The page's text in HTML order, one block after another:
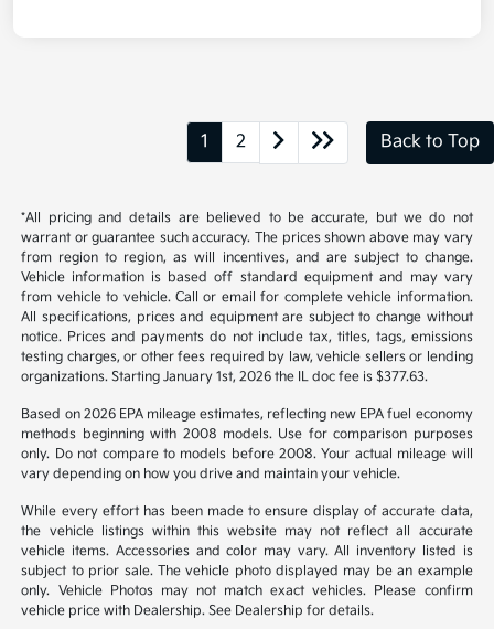
1 2 Back to Top
*All pricing and details are believed to be accurate, but we do not
warrant or guarantee such accuracy. The prices shown above may vary
from region to region, as will incentives, and are subject to change.
Vehicle information is based off standard equipment and may vary
from vehicle to vehicle. Call or email for complete vehicle information.
All specifications, prices and equipment are subject to change without
notice. Prices and payments do not include tax, titles, tags, emissions
testing charges, or other fees required by law, vehicle sellers or lending
organizations. Starting January 1st, 2026 the IL doc fee is $377.63.
Based on 2026 EPA mileage estimates, reflecting new EPA fuel economy
methods beginning with 2008 models. Use for comparison purposes
only. Do not compare to models before 2008. Your actual mileage will
vary depending on how you drive and maintain your vehicle.
While every effort has been made to ensure display of accurate data,
the vehicle listings within this website may not reflect all accurate
vehicle items. Accessories and color may vary. All inventory listed is
subject to prior sale. The vehicle photo displayed may be an example
only. Vehicle Photos may not match exact vehicles. Please confirm
vehicle price with Dealership. See Dealership for details.